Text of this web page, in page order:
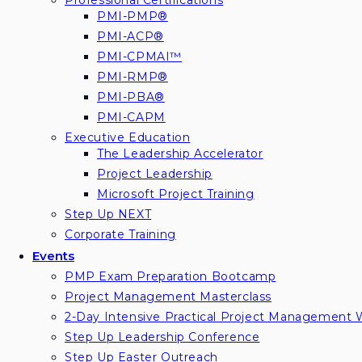
PMI-PMP®
PMI-ACP®
PMI-CPMAI™
PMI-RMP®
PMI-PBA®
PMI-CAPM
Executive Education
The Leadership Accelerator
Project Leadership
Microsoft Project Training
Step Up NEXT
Corporate Training
Events
PMP Exam Preparation Bootcamp
Project Management Masterclass
2-Day Intensive Practical Project Management
Step Up Leadership Conference
Step Up Easter Outreach